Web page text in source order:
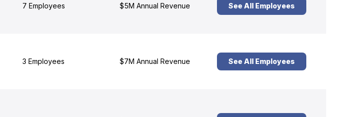
7 Employees $5M Annual Revenue See All Employees
3 Employees $7M Annual Revenue See All Employees